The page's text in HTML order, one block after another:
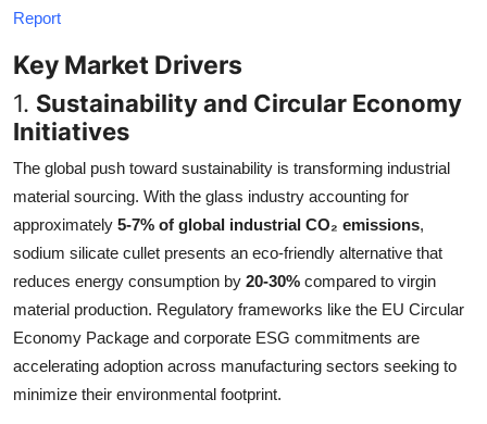
Report
Key Market Drivers
1. Sustainability and Circular Economy
Initiatives
The global push toward sustainability is transforming industrial
material sourcing. With the glass industry accounting for
approximately 5-7% of global industrial CO₂ emissions,
sodium silicate cullet presents an eco-friendly alternative that
reduces energy consumption by 20-30% compared to virgin
material production. Regulatory frameworks like the EU Circular
Economy Package and corporate ESG commitments are
accelerating adoption across manufacturing sectors seeking to
minimize their environmental footprint.